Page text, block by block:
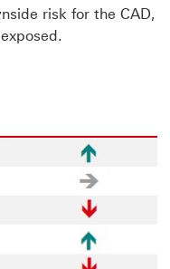
risk for the CAD,